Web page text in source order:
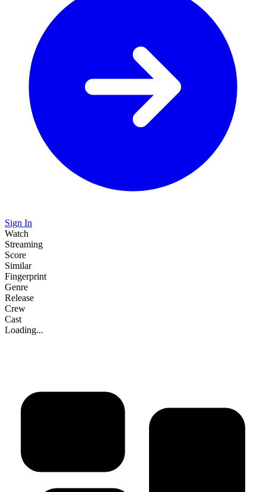
Sign In
Watch
Streaming
Score
Similar
Fingerprint
Genre
Release
Crew
Cast
Loading...